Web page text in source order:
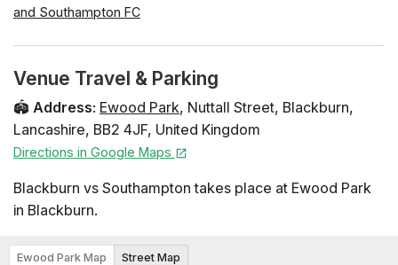
and Southampton FC
Venue Travel & Parking
🏟️ Address: Ewood Park, Nuttall Street, Blackburn,
Lancashire, BB2 4JF, United Kingdom
Directions in Google Maps
Blackburn vs Southampton takes place at Ewood Park
in Blackburn.
Ewood Park Map Street Map